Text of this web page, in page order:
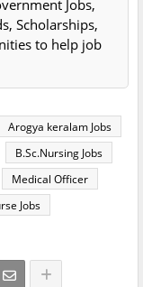
Jobs,
Scholarships,
to help job
Arogya keralam Jobs
B.Sc.Nursing Jobs
Medical Officer
Jobs